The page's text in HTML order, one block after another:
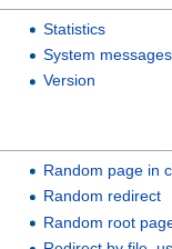
Statistics
System messages
Version
Random page in
Random redirect
Random root